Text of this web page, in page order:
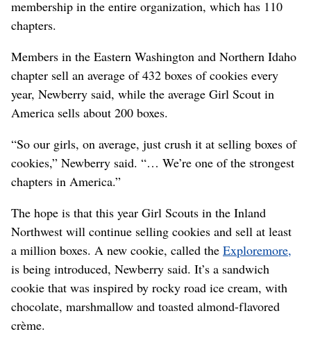
membership in the entire organization, which has 110
chapters.
Members in the Eastern Washington and Northern Idaho
chapter sell an average of 432 boxes of cookies every
year, Newberry said, while the average Girl Scout in
America sells about 200 boxes.
“So our girls, on average, just crush it at selling boxes of
cookies,” Newberry said. “… We’re one of the strongest
chapters in America.”
The hope is that this year Girl Scouts in the Inland
Northwest will continue selling cookies and sell at least
a million boxes. A new cookie, called the Exploremore,
is being introduced, Newberry said. It’s a sandwich
cookie that was inspired by rocky road ice cream, with
chocolate, marshmallow and toasted almond-flavored
crème.